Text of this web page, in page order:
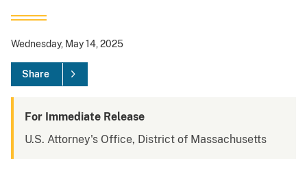
Wednesday, May 14, 2025
Share
For Immediate Release
U.S. Attorney's Office, District of Massachusetts